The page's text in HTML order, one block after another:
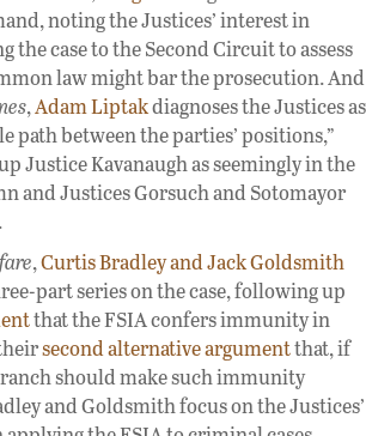
noting the Justices’ interest in
case to the Second Circuit to assess
law might bar the prosecution. And
,Adam Liptakdiagnoses the Justices as
path between the parties’ positions,”
Justice Kavanaugh as seemingly in the
and Justices Gorsuch and Sotomayor
,Curtis Bradley and Jack Goldsmith
part series on the case, following up
that the FSIA confers immunity in
second alternative argumentthat, if
should make such immunity
and Goldsmith focus on the Justices’